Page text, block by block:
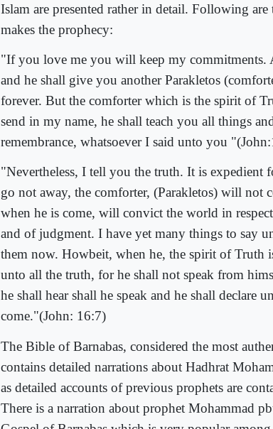
Islam are presented rather in detail. Following are
makes the prophecy:
"If you love me you will keep my commitments.
and he shall give you another Parakletos
forever. But the comforter which is the spirit of
send in my name, he shall teach you all things
remembrance, whatsoever I said unto you
"Nevertheless, I tell you the truth. It is
go not away, the comforter, (Parakletos) will not
when he is come, will convict the world in
and of judgment. I have yet many things to say
them now. Howbeit, when he, the spirit of Truth
unto all the truth, for he shall not speak from
he shall hear shall he speak and he shall declare
come."(John: 16:7)
The Bible of Barnabas, considered the most
contains detailed narrations about Hadhrat
as detailed accounts of previous prophets are
There is a narration about prophet Mohammad